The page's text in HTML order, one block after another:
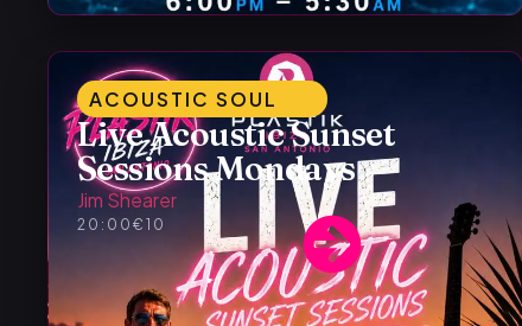
ACOUSTIC SOUL
Live Acoustic Sunset
Sessions Mondays
Jim Shearer
20:00 €10